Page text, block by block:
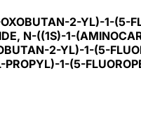
2-YL)-1-(5-
N-((1S)-1-
2-YL)-1-(5-
1-(5-